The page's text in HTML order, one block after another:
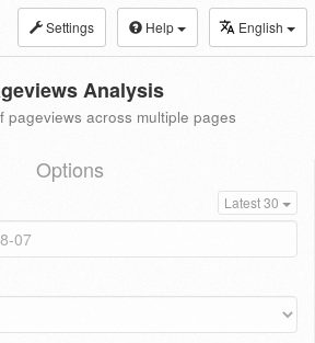
Settings Help English
Analysis
pageviews across multiple pages
Options
Latest 30